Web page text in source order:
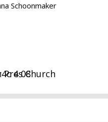
Schoonmaker